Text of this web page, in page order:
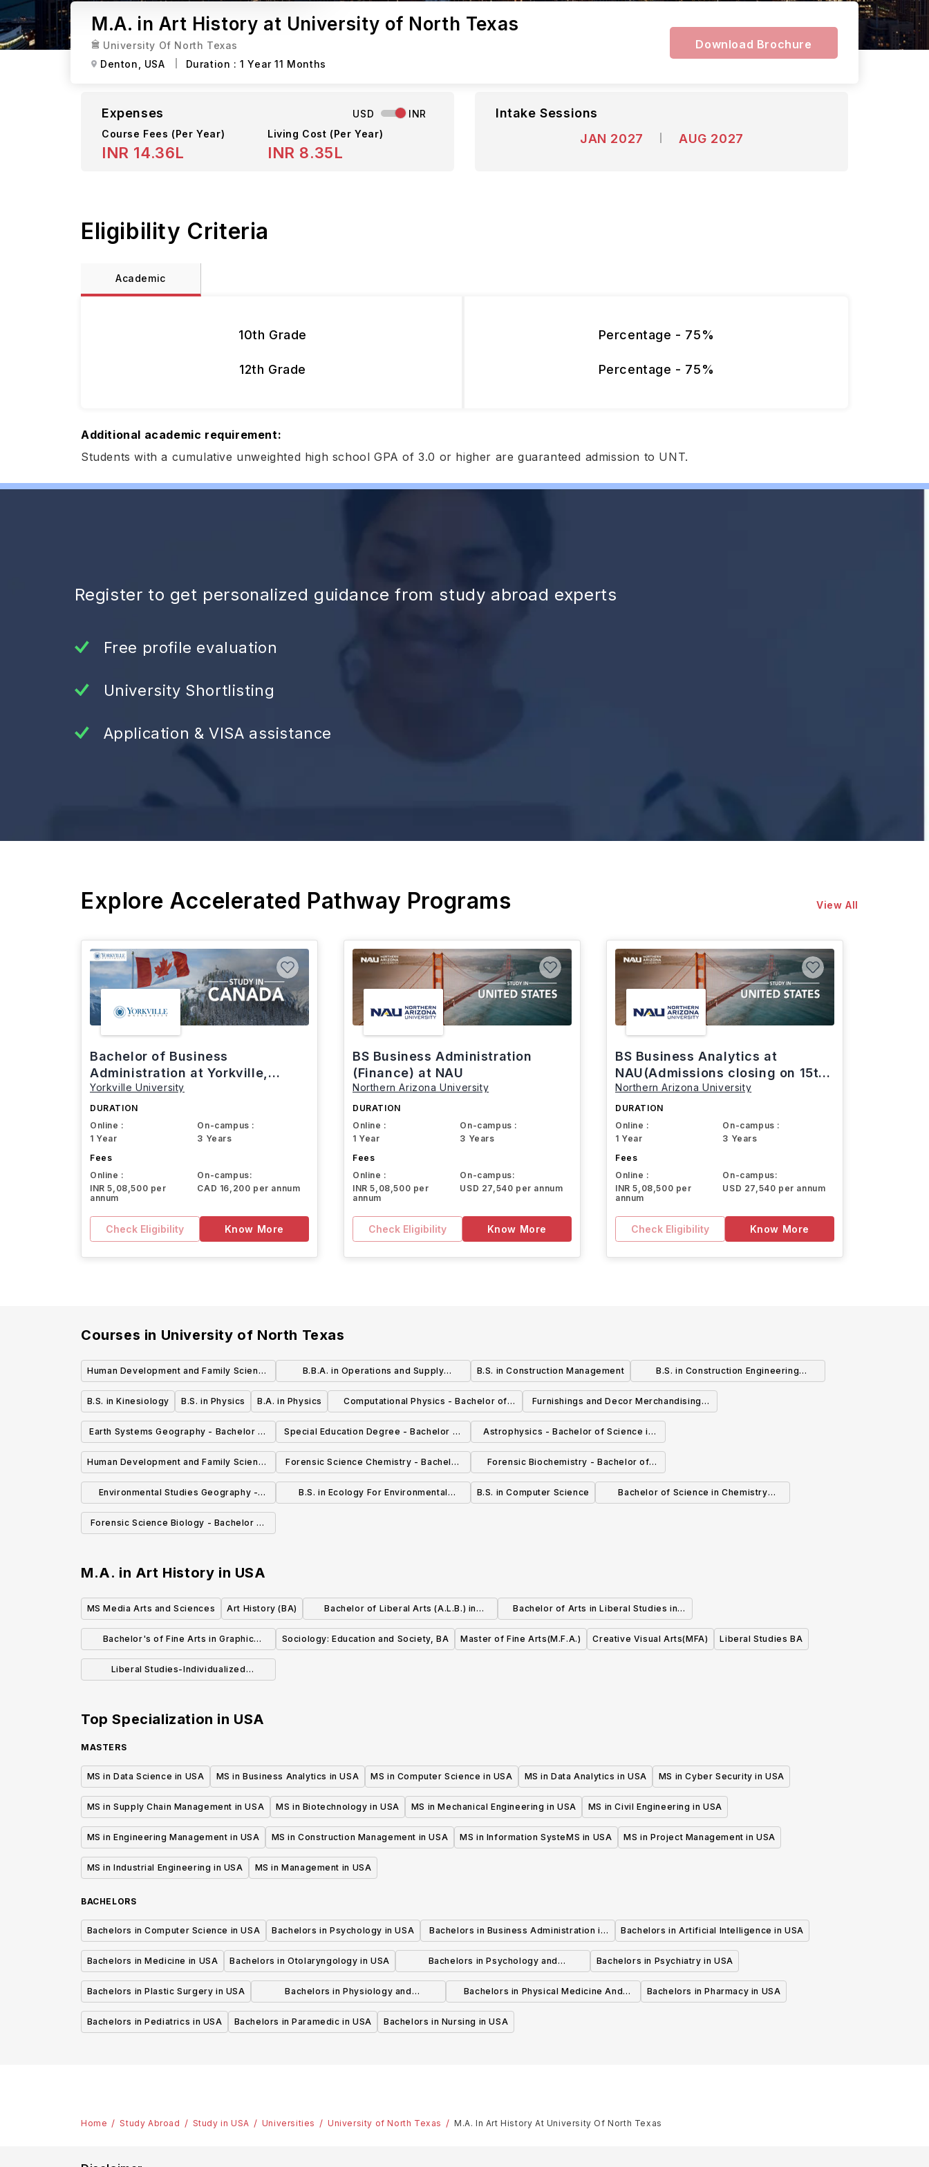
M.A. in Art History at University of North Texas
University Of North Texas
Denton,
USA Duration :1 Year 11 Months
Download Brochure
Expenses USD
INR
Course Fees (Per Year)
INR 14.36L
Living Cost (Per Year)
INR 8.35L
Intake Sessions
JAN 2027
AUG 2027
Eligibility Criteria
Academic
10th Grade
12th Grade
Percentage - 75%
Percentage - 75%
Additional academic requirement:
Students with a cumulative unweighted high school GPA of 3.0 or higher are guaranteed admission to UNT.
Register to get personalized guidance from study abroad experts
Free profile evaluation
University Shortlisting
Application & VISA assistance
Explore Accelerated Pathway Programs View All
Bachelor of Business
Administration at Yorkville,
Canada
Yorkville University
DURATION
Online :
1 Year
On-campus :
3 Years
Fees
Online :
INR 5,08,500 per
annum
On-campus:
CAD 16,200 per annum
Check Eligibility Know More
BS Business Administration
(Finance) at NAU
Northern Arizona University
DURATION
Online :
1 Year
On-campus :
3 Years
Fees
Online :
INR 5,08,500 per
annum
On-campus:
USD 27,540 per annum
Check Eligibility Know More
BS Business Analytics at
NAU(Admissions closing on 15th
March)
Northern Arizona University
DURATION
Online :
1 Year
On-campus :
3 Years
Fees
Online :
INR 5,08,500 per
annum
On-campus:
USD 27,540 per annum
Check Eligibility Know More
Courses in University of North Texas
Human Development and Family Science
Degree with a concentration in Individual
and Family Development Across the
Lifespan - Bachelor of Science (BS)
B.B.A. in Operations and Supply
Management
B.S. in Construction Management
B.S. in Construction Engineering
Technology
B.S. in Kinesiology
B.S. in Physics B.A. in Physics
Computational Physics - Bachelor of
Science in Physics (BS PHY)
Furnishings and Decor Merchandising -
Bachelor of Science (BS)
Earth Systems Geography - Bachelor of
Science (BS)
Special Education Degree - Bachelor of
Science (BS)
Astrophysics - Bachelor of Science in
Physics (BS PHY)
Human Development and Family Science
Degree with a concentration in
Community and Family Services -
Bachelor of Science (BS)
Forensic Science Chemistry - Bachelor
of Science in Chemistry (BS CHM)
Forensic Biochemistry - Bachelor of
Science in Biochemistry
Environmental Studies Geography -
Bachelor of Science (BS)
B.S. in Ecology For Environmental
B.S. in Computer Science
Bachelor of Science in Chemistry
Forensic Science Biology - Bachelor of
M.A. in Art History in USA
MS Media Arts and Sciences Art History (BA)
Bachelor of Liberal Arts (A.L.B.) in
Dramatic Arts
Bachelor of Arts in Liberal Studies in
Education
Bachelor's of Fine Arts in Graphic
Design
Sociology: Education and Society, BA Master of Fine Arts(M.F.A.) Creative Visual Arts(MFA) Liberal Studies BA
Liberal Studies-Individualized
Top Specialization in USA
MASTERS
MS in Data Science in USA MS in Business Analytics in USA MS in Computer Science in USA MS in Data Analytics in USA MS in Cyber Security in USA
MS in Supply Chain Management in USA MS in Biotechnology in USA MS in Mechanical Engineering in USA MS in Civil Engineering in USA
MS in Engineering Management in USA MS in Construction Management in USA MS in Information SysteMS in USA MS in Project Management in USA
MS in Industrial Engineering in USA MS in Management in USA
BACHELORS
Bachelors in Computer Science in USA Bachelors in Psychology in USA
Bachelors in Business Administration in
USA
Bachelors in Artificial Intelligence in USA
Bachelors in Medicine in USA Bachelors in Otolaryngology in USA
Bachelors in Psychology and
Psychotherapy in USA
Bachelors in Psychiatry in USA
Bachelors in Plastic Surgery in USA
Bachelors in Physiology and
Physiotherapy in USA
Bachelors in Physical Medicine And
Rehabilitation in USA
Bachelors in Pharmacy in USA
Bachelors in Pediatrics in USA Bachelors in Paramedic in USA Bachelors in Nursing in USA
Home Study Abroad Study in USA Universities University of North Texas M.A. In Art History At University Of North Texas